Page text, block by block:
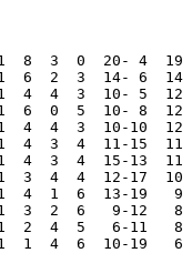
8  3  0  20- 4  19
6  2  3  14- 6  14
4  4  3  10- 5  12
6  0  5  10- 8  12
4  4  3  10-10  12
4  3  4  11-15  11
4  3  4  15-13  11
3  4  4  12-17  10
4  1  6  13-19   9
3  2  6   9-12   8
2  4  5   6-11   8
1  4  6  10-19   6